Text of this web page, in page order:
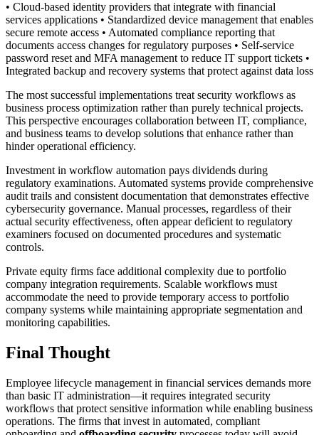
• Cloud-based identity providers that integrate with financial
services applications • Standardized device management that enables
secure remote access • Automated compliance reporting that
documents access changes for regulatory purposes • Self-service
password reset and MFA management to reduce IT support tickets •
Integrated backup and recovery systems that protect against data loss
The most successful implementations treat security workflows as
business process optimization rather than purely technical projects.
This perspective encourages collaboration between IT, compliance,
and business teams to develop solutions that enhance rather than
hinder operational efficiency.
Investment in workflow automation pays dividends during
regulatory examinations. Automated systems provide comprehensive
audit trails and consistent documentation that demonstrates effective
cybersecurity governance. Manual processes, regardless of their
actual security effectiveness, often appear deficient to regulatory
examiners focused on documented procedures and systematic
controls.
Private equity firms face additional complexity due to portfolio
company integration requirements. Scalable workflows must
accommodate the need to provide temporary access to portfolio
company systems while maintaining appropriate segmentation and
monitoring capabilities.
Final Thought
Employee lifecycle management in financial services demands more
than basic IT administration—it requires integrated security
workflows that protect sensitive information while enabling business
operations. The firms that invest in automated, compliant